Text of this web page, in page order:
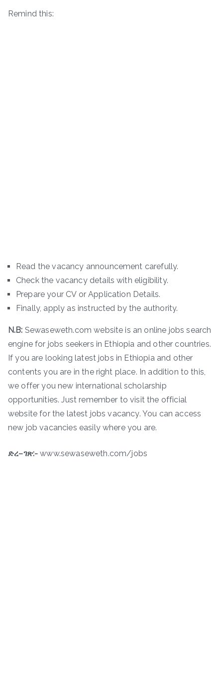
Remind this:
Read the vacancy announcement carefully.
Check the vacancy details with eligibility.
Prepare your CV or Application Details.
Finally, apply as instructed by the authority.
N.B: Sewaseweth.com website is an online jobs search
engine for jobs seekers in Ethiopia and other countries.
If you are looking latest jobs in Ethiopia and other
contents you are in the right place. In addition to this,
we offer you new international scholarship
opportunities. Just remember to visit the official
website for the latest jobs vacancy. You can access
new job vacancies easily where you are.
ድረ–ገጽ:- www.sewaseweth.com/jobs